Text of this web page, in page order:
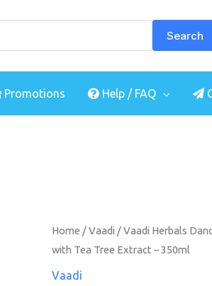
Search
Promotions Help / FAQ
Home /Vaadi / Vaadi Herbals
with Tea Tree Extract – 350ml
Vaadi